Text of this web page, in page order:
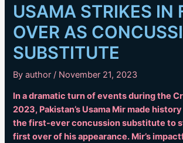
USAMA STRIKES IN
OVER AS
SUBSTITUTE
Byauthor/ November 21, 2023
In a dramatic turn of events during the
2023, Pakistan’s Usama Mir made
the first-ever concussion substitute to
first over of his appearance. Mir’s